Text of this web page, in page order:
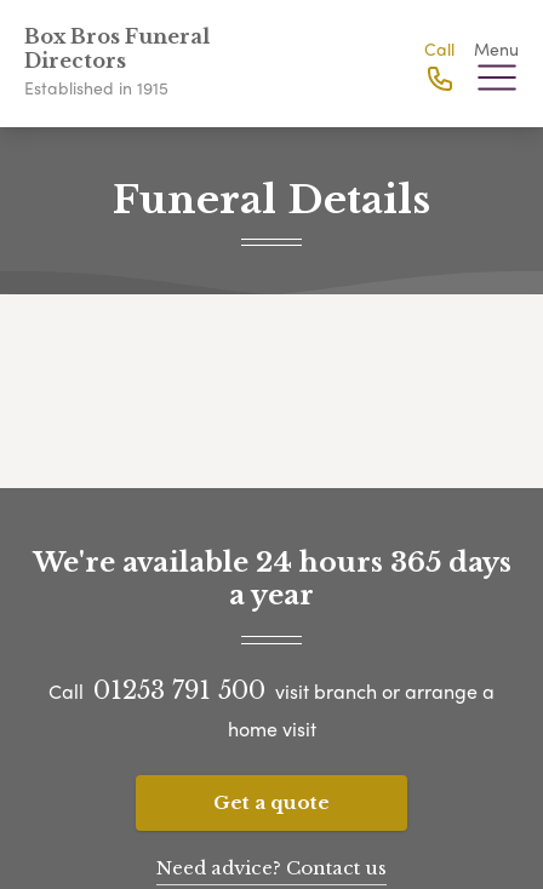
Box Bros Funeral
Directors
Established in 1915
Call Menu
Funeral Details
We're available 24 hours 365 days
a year
Call 01253 791 500 visit branch or arrange a
home visit
Get a quote
Need advice? Contact us